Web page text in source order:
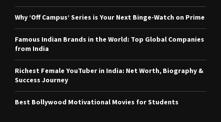
C
Why ‘Off Campus’ Series is Your Next Binge-Watch on Prime
Famous Indian Brands in the World: Top Global Companies
from India
Richest Female YouTuber in India: Net Worth, Biography &
Success Journey
Best Bollywood Motivational Movies for Students